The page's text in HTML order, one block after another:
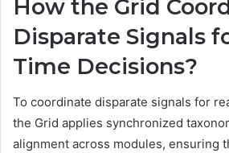
How the Grid
Disparate Signals
Time Decisions?
To coordinate disparate signals for
the Grid applies synchronized
alignment across modules, ensuring